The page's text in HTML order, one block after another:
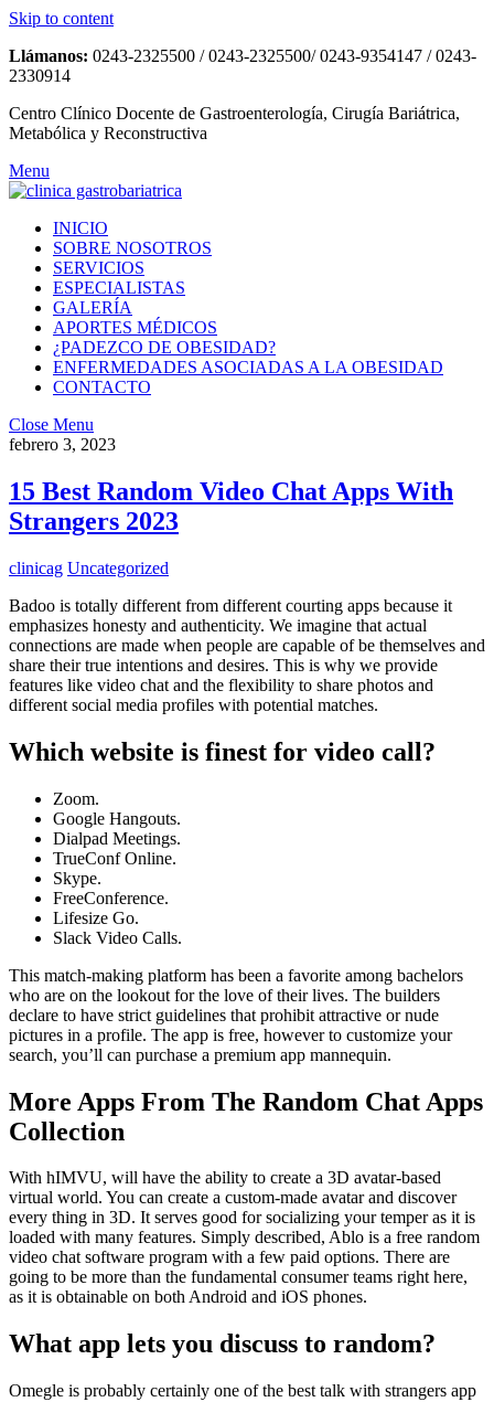
Skip to content
Llámanos: 0243-2325500 / 0243-2325500/ 0243-9354147 / 0243-
2330914
Centro Clínico Docente de Gastroenterología, Cirugía Bariátrica,
Metabólica y Reconstructiva
Menu
INICIO
SOBRE NOSOTROS
SERVICIOS
ESPECIALISTAS
GALERÍA
APORTES MÉDICOS
¿PADEZCO DE OBESIDAD?
ENFERMEDADES ASOCIADAS A LA OBESIDAD
CONTACTO
Close Menu
febrero 3, 2023
15 Best Random Video Chat Apps With
Strangers 2023
clinicag Uncategorized
Badoo is totally different from different courting apps because it
emphasizes honesty and authenticity. We imagine that actual
connections are made when people are capable of be themselves and
share their true intentions and desires. This is why we provide
features like video chat and the flexibility to share photos and
different social media profiles with potential matches.
Which website is finest for video call?
Zoom.
Google Hangouts.
Dialpad Meetings.
TrueConf Online.
Skype.
FreeConference.
Lifesize Go.
Slack Video Calls.
This match-making platform has been a favorite among bachelors
who are on the lookout for the love of their lives. The builders
declare to have strict guidelines that prohibit attractive or nude
pictures in a profile. The app is free, however to customize your
search, you’ll can purchase a premium app mannequin.
More Apps From The Random Chat Apps
Collection
With hIMVU, will have the ability to create a 3D avatar-based
virtual world. You can create a custom-made avatar and discover
every thing in 3D. It serves good for socializing your temper as it is
loaded with many features. Simply described, Ablo is a free random
video chat software program with a few paid options. There are
going to be more than the fundamental consumer teams right here,
as it is obtainable on both Android and iOS phones.
What app lets you discuss to random?
Omegle is probably certainly one of the best talk with strangers app